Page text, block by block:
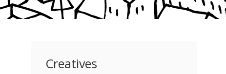
Creatives